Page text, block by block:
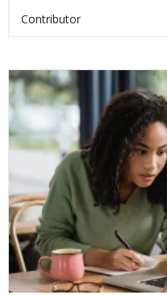
Contributor